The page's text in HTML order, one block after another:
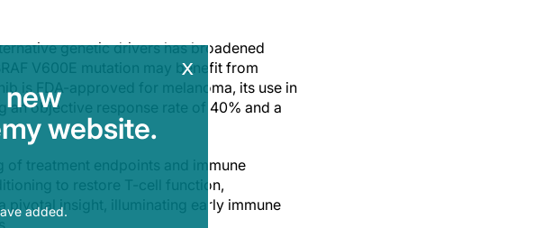
genetic drivers has broadened
V600E mutation may benefit from
is FDA-approved for melanoma, its use in
an objective response rate of 40% and a
of treatment endpoints and immune
to restore T-cell function,
pivotal insight, illuminating early immune
x
new
website.
added.